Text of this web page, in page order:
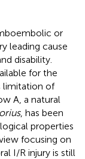
or
leading cause
disability.
for the
limitation of
A, a natural
, has been
properties
focusing on
I/R injury is still